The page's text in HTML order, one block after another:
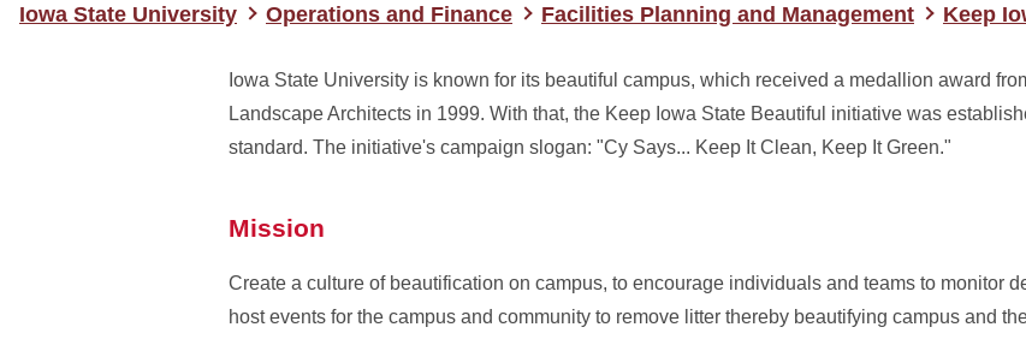
Iowa State University Operations and Finance Facilities Planning and Management Keep
Iowa State University is known for its beautiful campus, which received a medallion award
Landscape Architects in 1999. With that, the Keep Iowa State Beautiful initiative was
standard. The initiative's campaign slogan: "Cy Says... Keep It Clean, Keep It Green."
Mission
Create a culture of beautification on campus, to encourage individuals and teams to monitor
host events for the campus and community to remove litter thereby beautifying campus and